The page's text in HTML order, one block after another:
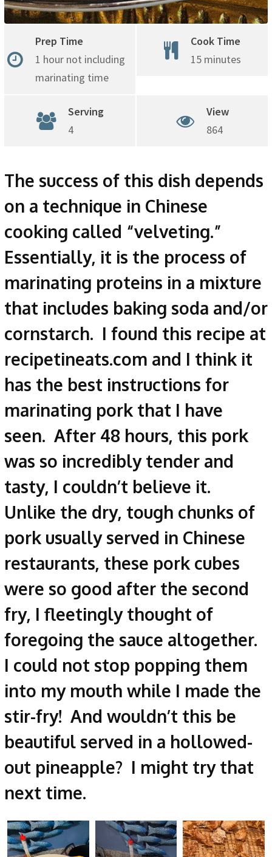
Prep Time
1 hour not including
marinating time
Cook Time
15 minutes
Serving
4
View
864
The success of this dish depends
on a technique in Chinese
cooking called “velveting.”
Essentially, it is the process of
marinating proteins in a mixture
that includes baking soda and/or
cornstarch. I found this recipe at
recipetineats.com and I think it
has the best instructions for
marinating pork that I have
seen. After 48 hours, this pork
was so incredibly tender and
tasty, I couldn’t believe it.
Unlike the dry, tough chunks of
pork usually served in Chinese
restaurants, these pork cubes
were so good after the second
fry, I fleetingly thought of
foregoing the sauce altogether.
I could not stop popping them
into my mouth while I made the
stir-fry! And wouldn’t this be
beautiful served in a hollowed-
out pineapple? I might try that
next time.